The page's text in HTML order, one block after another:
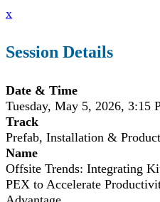
x
Session Details
Date & Time
Tuesday, May 5, 2026, 3:15
Track
Prefab, Installation &
Name
Offsite Trends: Integrating
PEX to Accelerate